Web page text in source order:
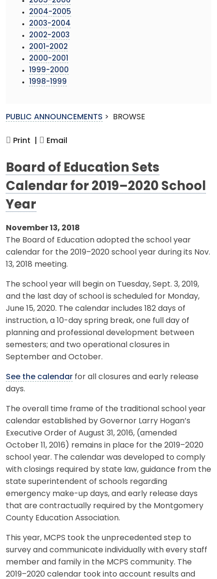
2004-2005
2003-2004
2002-2003
2001-2002
2000-2001
1999-2000
1998-1999
PUBLIC ANNOUNCEMENTS > BROWSE
Print | Email
Board of Education Sets
Calendar for 2019–2020 School
Year
November 13, 2018
The Board of Education adopted the school year
calendar for the 2019–2020 school year during its Nov.
13, 2018 meeting.
The school year will begin on Tuesday, Sept. 3, 2019,
and the last day of school is scheduled for Monday,
June 15, 2020. The calendar includes 182 days of
instruction, a 10-day spring break, one full day of
planning and professional development between
semesters; and two operational closures in
September and October.
See the calendar for all closures and early release
days.
The overall time frame of the traditional school year
calendar established by Governor Larry Hogan’s
Executive Order of August 31, 2016, (amended
October 11, 2016) remains in place for the 2019–2020
school year. The calendar was developed to comply
with closings required by state law, guidance from the
state superintendent of schools regarding
emergency make-up days, and early release days
that are contractually required by the Montgomery
County Education Association.
This year, MCPS took the unprecedented step to
survey and communicate individually with every staff
member and family in the MCPS community. The
2019–2020 calendar took into account results and